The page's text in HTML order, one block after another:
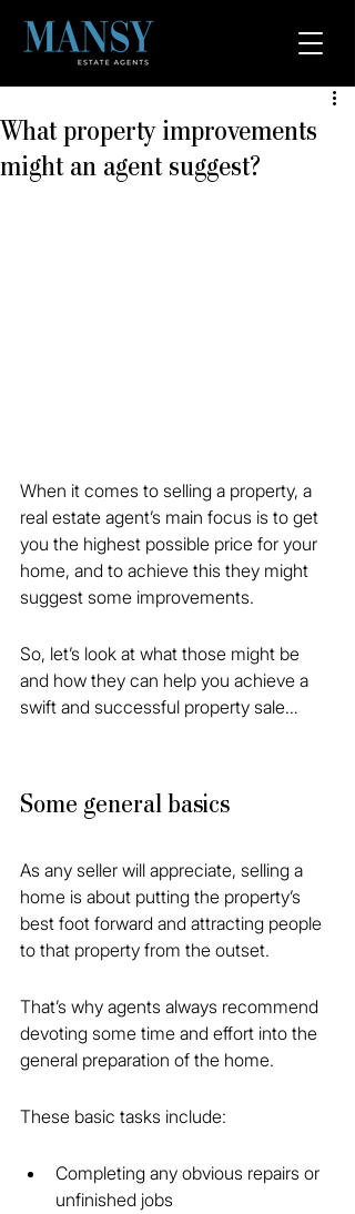
What property improvements
might an agent suggest?
When it comes to selling a property, a
real estate agent’s main focus is to get
you the highest possible price for your
home, and to achieve this they might
suggest some improvements.
So, let’s look at what those might be
and how they can help you achieve a
swift and successful property sale…
Some general basics
As any seller will appreciate, selling a
home is about putting the property’s
best foot forward and attracting people
to that property from the outset.
That’s why agents always recommend
devoting some time and effort into the
general preparation of the home.
These basic tasks include:
Completing any obvious repairs or
unfinished jobs